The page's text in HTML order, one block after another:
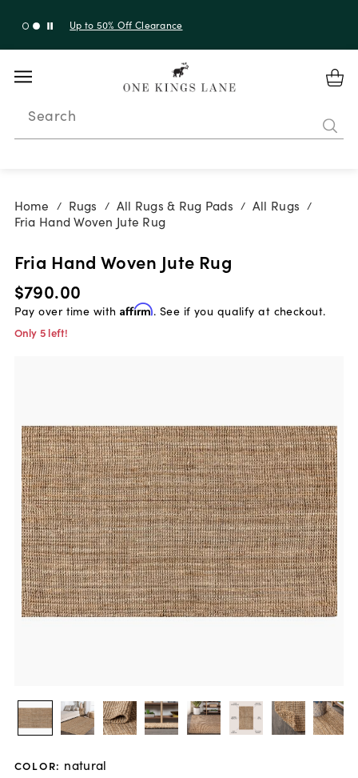
Shop New Arrivals
Search
Home / Rugs / All Rugs & Rug Pads / All Rugs /
Fria Hand Woven Jute Rug
Fria Hand Woven Jute Rug
$790.00
Pay over time with Affirm. See if you qualify at checkout.
Only 5 left!
COLOR: natural